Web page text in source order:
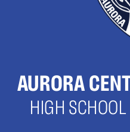
AURORA
HIGH SCHOOL